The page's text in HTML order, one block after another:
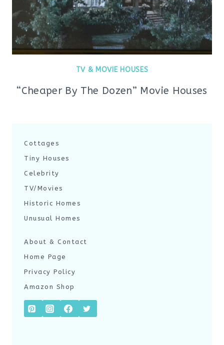
TV & MOVIE HOUSES
“Cheaper By The Dozen” Movie Houses
Cottages
Tiny Houses
Celebrity
TV/Movies
Historic Homes
Unusual Homes
About & Contact
Home Page
Privacy Policy
Amazon Shop